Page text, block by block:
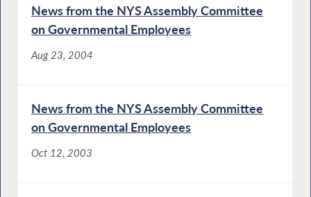
News from the NYS Assembly Committee
on Governmental Employees
Aug 23, 2004
News from the NYS Assembly Committee
on Governmental Employees
Oct 12, 2003